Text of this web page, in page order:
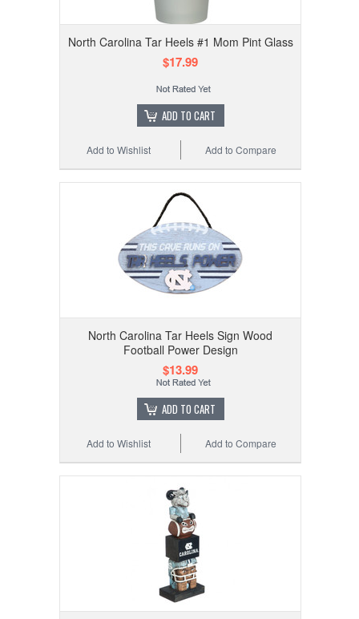
North Carolina Tar Heels #1 Mom Pint Glass
$17.99
ADD TO CART
Add to Compare
Add to Wishlist
North Carolina Tar Heels Sign Wood
Football Power Design
$13.99
ADD TO CART
Add to Compare
Add to Wishlist